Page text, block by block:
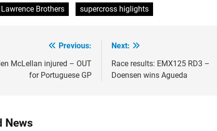
Lawrence Brothers supercross higlights
Previous:
McLellan injured – OUT
for Portuguese GP
Next:
Race results: EMX125 RD3 –
Doensen wins Agueda
News